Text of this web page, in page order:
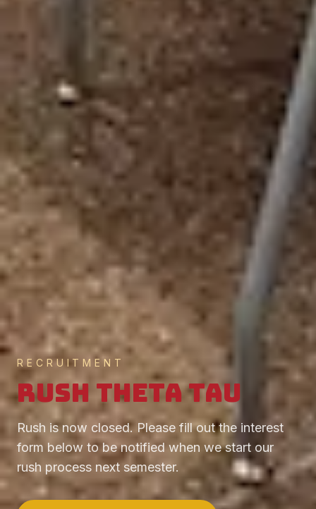
RECRUITMENT
Rush Theta Tau
Rush is now closed. Please fill out the interest
form below to be notified when we start our
rush process next semester.